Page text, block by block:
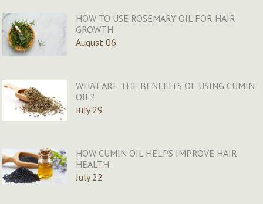
HOW TO USE ROSEMARY OIL FOR HAIR
GROWTH
August 06
WHAT ARE THE BENEFITS OF USING CUMIN
OIL?
July 29
HOW CUMIN OIL HELPS IMPROVE HAIR
HEALTH
July 22